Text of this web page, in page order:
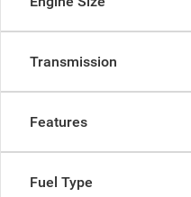
Transmission
Features
Fuel Type